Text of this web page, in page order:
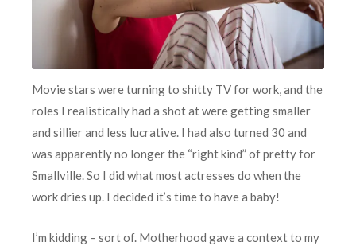
Movie stars were turning to shitty TV for work, and the
roles I realistically had a shot at were getting smaller
and sillier and less lucrative. I had also turned 30 and
was apparently no longer the “right kind” of pretty for
Smallville. So I did what most actresses do when the
work dries up. I decided it’s time to have a baby!
I’m kidding – sort of. Motherhood gave a context to my